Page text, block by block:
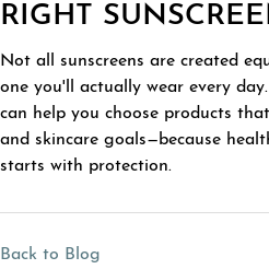
RIGHT
Not all sunscreens are created
one you'll actually wear every
can help you choose products
and skincare goals—because
starts with protection.
Back to Blog